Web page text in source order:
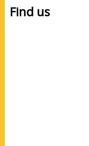
Find us